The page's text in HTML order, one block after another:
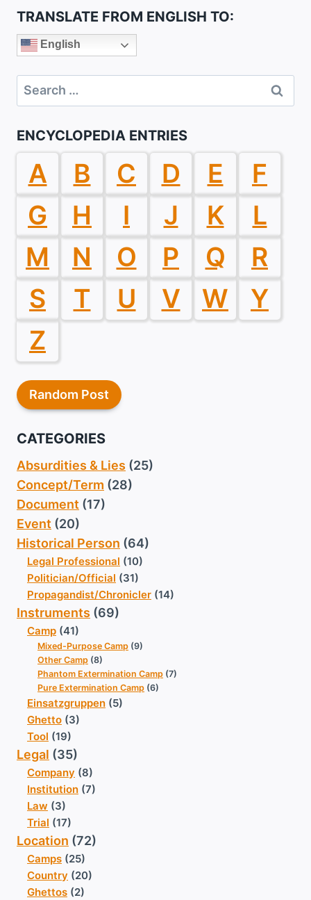
TRANSLATE FROM ENGLISH TO:
English
Search
for:
ENCYCLOPEDIA ENTRIES
A B C D E
F
G
H I J K
L
M
N O P Q
R
S
T U V W
Y
Z
Random Post
CATEGORIES
Absurdities & Lies (25)
Concept/Term (28)
Document (17)
Event (20)
Historical Person (64)
Legal Professional (10)
Politician/Official (31)
Propagandist/Chronicler (14)
Instruments (69)
Camp (41)
Mixed-Purpose Camp (9)
Other Camp (8)
Phantom Extermination Camp (7)
Pure Extermination Camp (6)
Einsatzgruppen (5)
Ghetto (3)
Tool (19)
Legal (35)
Company (8)
Institution (7)
Law (3)
Trial (17)
Location (72)
Camps (25)
Country (20)
Ghettos (2)